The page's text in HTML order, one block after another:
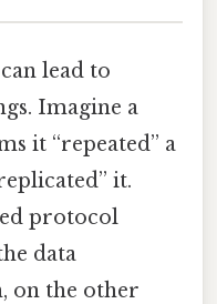
lead to
Imagine a
it “repeated” a
it.
protocol
data
on the other